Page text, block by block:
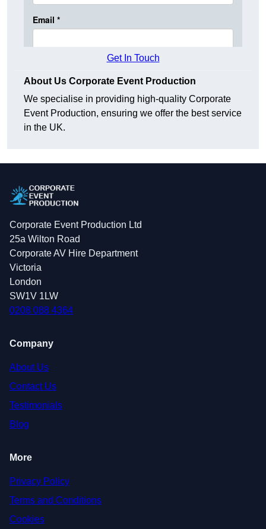
Get In Touch
About Us Corporate Event Production
We specialise in providing high-quality Corporate
Event Production, ensuring we offer the best service
in the UK.
Corporate Event Production Ltd
25a Wilton Road
Corporate AV Hire Department
Victoria
London
SW1V 1LW
0208 088 4364
Company
About Us
Contact Us
Testimonials
Blog
More
Privacy Policy
Terms and Conditions
Cookies